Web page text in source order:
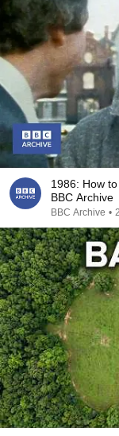
1986: How
BBC Archive
BBC Archive •